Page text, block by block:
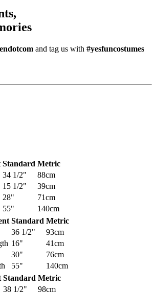
and tag us with #yesfuncostumes
Standard Metric
34 1/2"
88cm
15 1/2"
39cm
28"
71cm
55"
140cm
Standard Metric
36 1/2"
93cm
16"
41cm
30"
76cm
55"
140cm
Standard Metric
38 1/2"
98cm